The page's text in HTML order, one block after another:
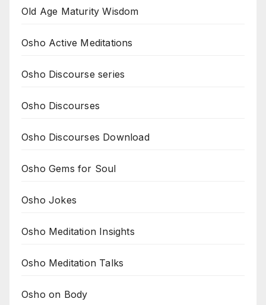
Old Age Maturity Wisdom
Osho Active Meditations
Osho Discourse series
Osho Discourses
Osho Discourses Download
Osho Gems for Soul
Osho Jokes
Osho Meditation Insights
Osho Meditation Talks
Osho on Body